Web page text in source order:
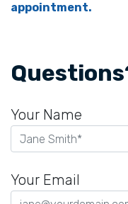
appointment.
Your Name
Your Email